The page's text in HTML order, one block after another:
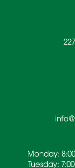
Monday:
Tuesday: